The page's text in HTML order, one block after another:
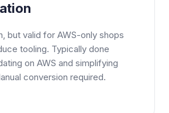
but valid for AWS-only shops
tooling. Typically done
on AWS and simplifying
conversion required.